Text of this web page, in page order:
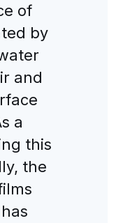
of
by
and
a
this
the